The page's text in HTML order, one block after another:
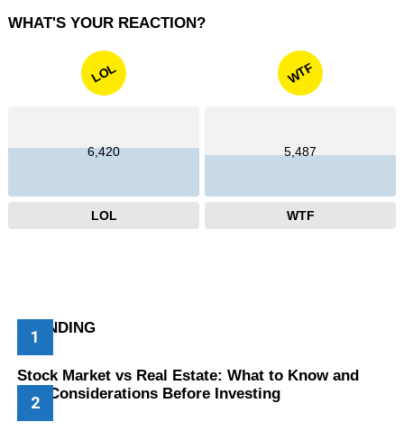
WHAT'S YOUR REACTION?
LOL
6,420
LOL
WTF
5,487
WTF
TRENDING
Stock Market vs Real Estate: What to Know and
Key Considerations Before Investing